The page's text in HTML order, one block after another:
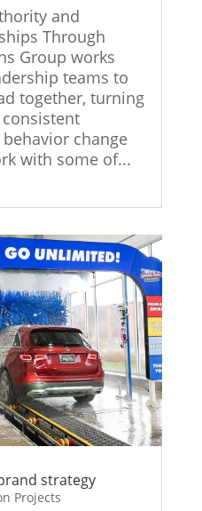
and
Through
Group works
teams to
together, turning
change
with some of...
strategy
Projects